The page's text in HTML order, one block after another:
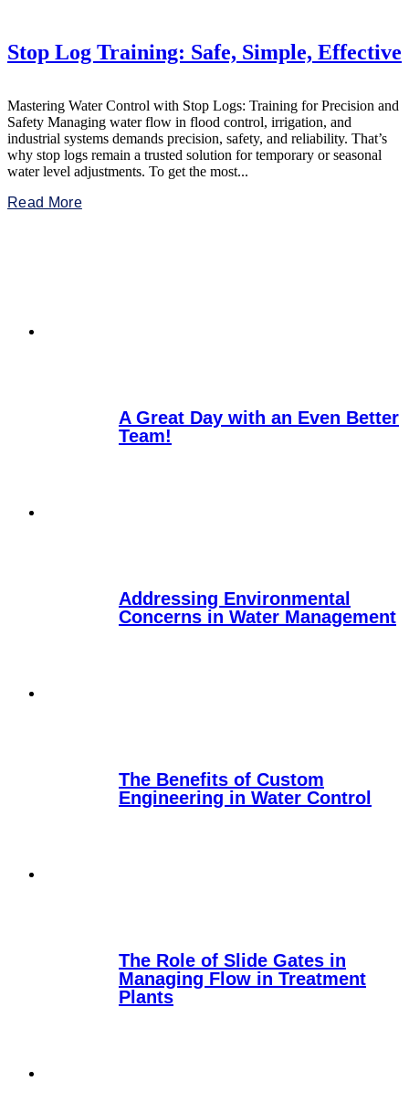
Stop Log Training: Safe, Simple, Effective
Mastering Water Control with Stop Logs: Training for Precision and
Safety Managing water flow in flood control, irrigation, and
industrial systems demands precision, safety, and reliability. That’s
why stop logs remain a trusted solution for temporary or seasonal
water level adjustments. To get the most...
Read More
A Great Day with an Even Better
Team!
Addressing Environmental
Concerns in Water Management
The Benefits of Custom
Engineering in Water Control
The Role of Slide Gates in
Managing Flow in Treatment
Plants